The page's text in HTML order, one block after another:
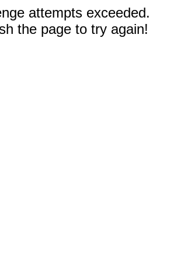
attempts exceeded.
the page to try again!